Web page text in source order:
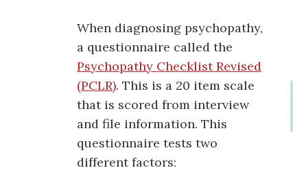
When diagnosing psychopathy,
a questionnaire called the
Psychopathy Checklist Revised
(PCLR). This is a 20 item scale
that is scored from interview
and file information. This
questionnaire tests two
different factors: